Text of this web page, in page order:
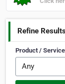
Refine
Product / Service